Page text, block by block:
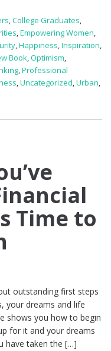
,College Graduates,
,Empowering Women,
,Happiness,Inspiration,
Book,Optimism,
,Professional
,Uncategorized,Urban,
Time to
outstanding first steps
your dreams and life
shows you how to begin
for it and your dreams
have taken the […]